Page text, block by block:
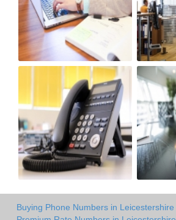
Buying Phone Numbers in Leicestershire